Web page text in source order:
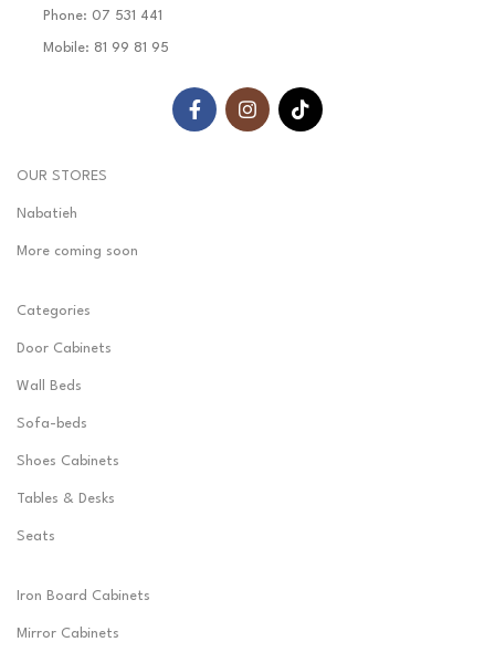
Phone: 07 531 441
Mobile: 81 99 81 95
OUR STORES
Nabatieh
More coming soon
Categories
Door Cabinets
Wall Beds
Sofa-beds
Shoes Cabinets
Tables & Desks
Seats
Iron Board Cabinets
Mirror Cabinets